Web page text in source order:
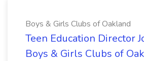
Boys & Girls Clubs of Oakland
Teen Education Director
Boys & Girls Clubs of